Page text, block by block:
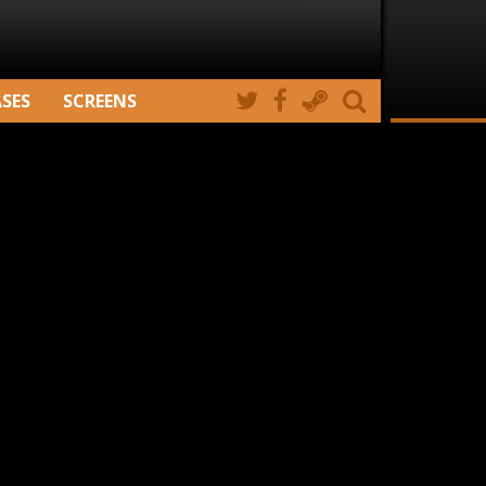
SCREENS